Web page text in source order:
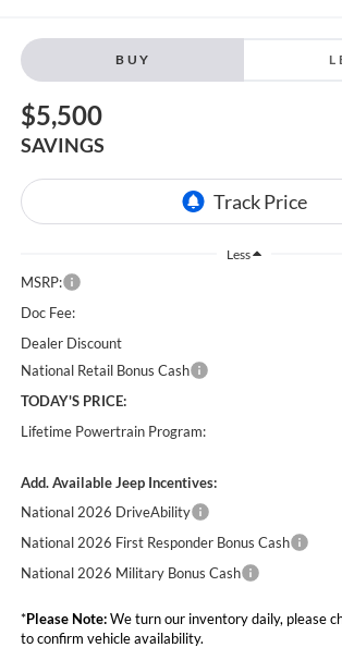
BUY
$5,500
SAVINGS
Less
MSRP:
Doc Fee:
Dealer Discount
National Retail Bonus Cash
TODAY'S PRICE:
Lifetime Powertrain Program:
Add. Available Jeep Incentives:
National 2026 DriveAbility
National 2026 First Responder Bonus Cash
National 2026 Military Bonus Cash
*Please Note:We turn our inventory daily, please
to confirm vehicle availability.